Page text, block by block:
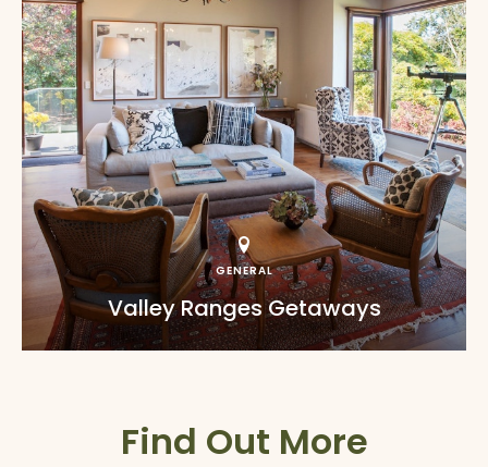
GENERAL
Valley Ranges Getaways
Find Out More